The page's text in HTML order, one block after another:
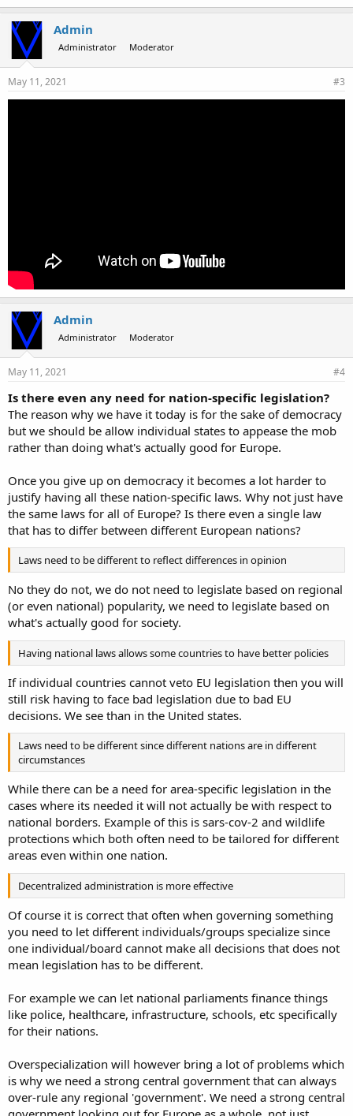
Admin
Administrator Moderator
May 11, 2021 #3
Admin
Administrator Moderator
May 11, 2021 #4
Is there even any need for nation-specific legislation?
The reason why we have it today is for the sake of democracy
but we should be allow individual states to appease the mob
rather than doing what's actually good for Europe.
Once you give up on democracy it becomes a lot harder to
justify having all these nation-specific laws. Why not just have
the same laws for all of Europe? Is there even a single law
that has to differ between different European nations?
Laws need to be different to reflect differences in opinion
No they do not, we do not need to legislate based on regional
(or even national) popularity, we need to legislate based on
what's actually good for society.
Having national laws allows some countries to have better policies
If individual countries cannot veto EU legislation then you will
still risk having to face bad legislation due to bad EU
decisions. We see than in the United states.
Laws need to be different since different nations are in different
circumstances
While there can be a need for area-specific legislation in the
cases where its needed it will not actually be with respect to
national borders. Example of this is sars-cov-2 and wildlife
protections which both often need to be tailored for different
areas even within one nation.
Decentralized administration is more effective
Of course it is correct that often when governing something
you need to let different individuals/groups specialize since
one individual/board cannot make all decisions that does not
mean legislation has to be different.
For example we can let national parliaments finance things
like police, healthcare, infrastructure, schools, etc specifically
for their nations.
Overspecialization will however bring a lot of problems which
is why we need a strong central government that can always
over-rule any regional 'government'. We need a strong central